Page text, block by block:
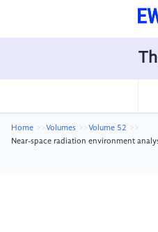
Home Volumes
Volume 52
Near-space radiation environment